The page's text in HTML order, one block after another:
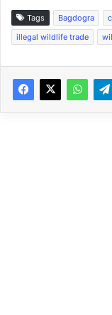
Tags Bagdogra
illegal wildlife trade